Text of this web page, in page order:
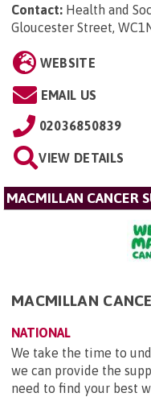
Contact: Health and
Gloucester Street,
WEBSITE
EMAIL US
02036850839
VIEW DETAILS
MACMILLAN CANCER
MACMILLAN
NATIONAL
We take the time to
we can provide the
need to find your best